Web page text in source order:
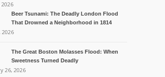
2026
Beer Tsunami: The Deadly London Flood
That Drowned a Neighborhood in 1814
2026
The Great Boston Molasses Flood: When
Sweetness Turned Deadly
26, 2026